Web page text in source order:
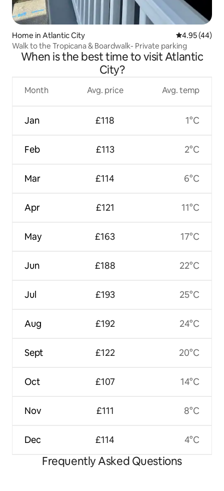
Home in Atlantic City 4.95 out of 5
4.95 (44)
Walk to the Tropicana & Boardwalk- Private parking
When is the best time to visit Atlantic
City?
Month
Jan
Feb
Mar
Apr
May
Jun
Jul
Aug
Sept
Oct
Nov
Dec
Avg. price
£118
£113
£114
£121
£163
£188
£193
£192
£122
£107
£111
£114
Avg. temp
1°C
2°C
6°C
11°C
17°C
22°C
25°C
24°C
20°C
14°C
8°C
4°C
Frequently Asked Questions